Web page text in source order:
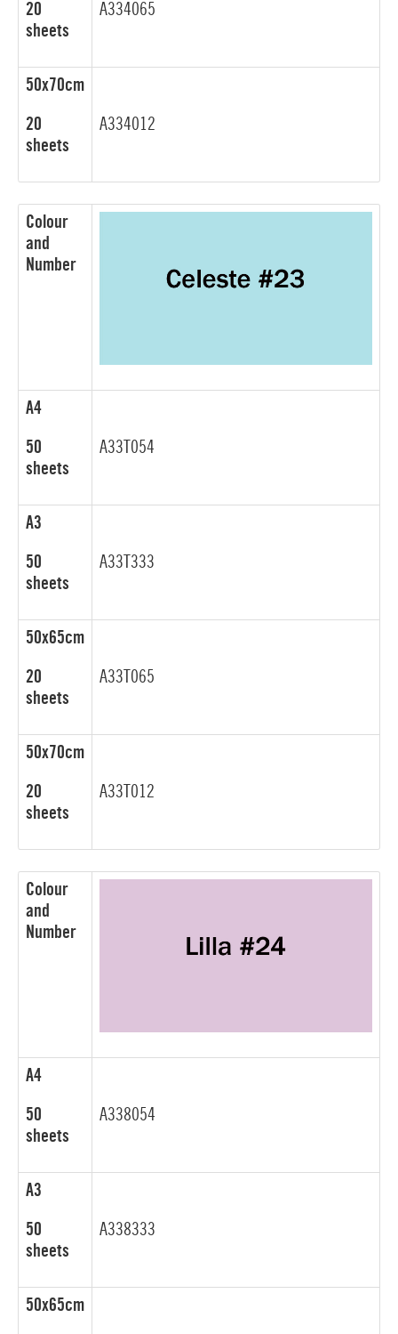
20
sheets
A334065
50x70cm
20
sheets
A334012
Colour
and
Number
A4
50
sheets
A33T054
A3
50
sheets
A33T333
50x65cm
20
sheets
A33T065
50x70cm
20
sheets
A33T012
Colour
and
Number
A4
50
sheets
A338054
A3
50
sheets
A338333
50x65cm